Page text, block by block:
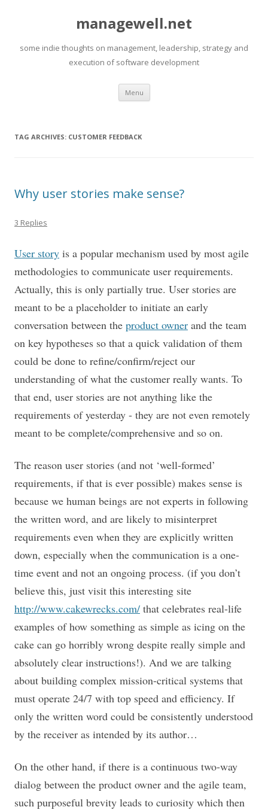
managewell.net
some indie thoughts on management, leadership, strategy and
execution of software development
Menu Skip
content
TAG ARCHIVES: CUSTOMER FEEDBACK
Why user stories make sense?
3 Replies
User story is a popular mechanism used by most agile
methodologies to communicate user requirements.
Actually, this is only partially true. User stories are
meant to be a placeholder to initiate an early
conversation between the product owner and the team
on key hypotheses so that a quick validation of them
could be done to refine/confirm/reject our
understanding of what the customer really wants. To
that end, user stories are not anything like the
requirements of yesterday - they are not even remotely
meant to be complete/comprehensive and so on.
The reason user stories (and not ‘well-formed’
requirements, if that is ever possible) makes sense is
because we human beings are not experts in following
the written word, and are likely to misinterpret
requirements even when they are explicitly written
down, especially when the communication is a one-
time event and not an ongoing process. (if you don’t
believe this, just visit this interesting site
http://www.cakewrecks.com/ that celebrates real-life
examples of how something as simple as icing on the
cake can go horribly wrong despite really simple and
absolutely clear instructions!). And we are talking
about building complex mission-critical systems that
must operate 24/7 with top speed and efficiency. If
only the written word could be consistently understood
by the receiver as intended by its author…
On the other hand, if there is a continuous two-way
dialog between the product owner and the agile team,
such purposeful brevity leads to curiosity which then